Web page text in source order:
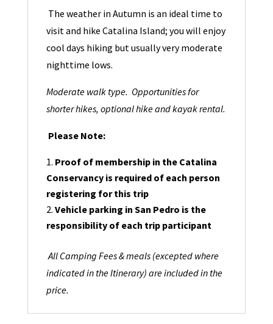
The weather in Autumn is an ideal time to
visit and hike Catalina Island; you will enjoy
cool days hiking but usually very moderate
nighttime lows.
Moderate walk type. Opportunities for
shorter hikes, optional hike and kayak rental.
Please Note:
Proof of membership in the Catalina
Conservancy is required of each person
registering for this trip
Vehicle parking in San Pedro is the
responsibility of each trip participant
All Camping Fees & meals (excepted where
indicated in the Itinerary) are included in the
price.